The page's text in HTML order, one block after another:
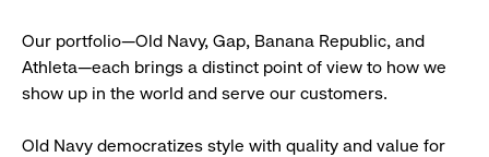
Our portfolio—Old Navy, Gap, Banana Republic, and
Athleta—each brings a distinct point of view to how we
show up in the world and serve our customers.
Old Navy democratizes style with quality and value for